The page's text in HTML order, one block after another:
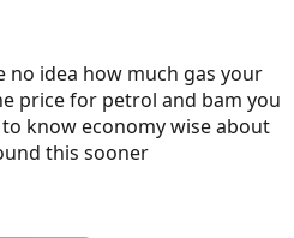
no idea how much gas your
price for petrol and bam you
know economy wise about
this sooner